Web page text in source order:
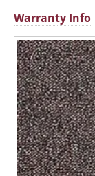
Warranty Info